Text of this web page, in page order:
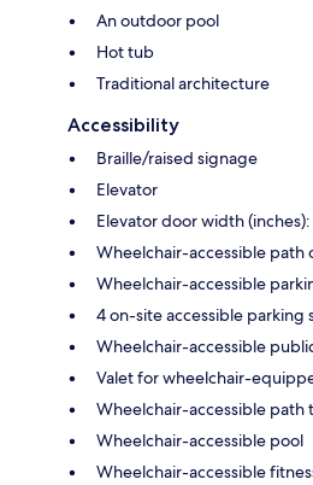
An outdoor pool
Hot tub
Traditional architecture
Accessibility
Braille/raised signage
Elevator
Elevator door width
Wheelchair-accessible path
Wheelchair-accessible
4 on-site accessible parking
Wheelchair-accessible
Valet for wheelchair-
Wheelchair-accessible path
Wheelchair-accessible pool
Wheelchair-accessible